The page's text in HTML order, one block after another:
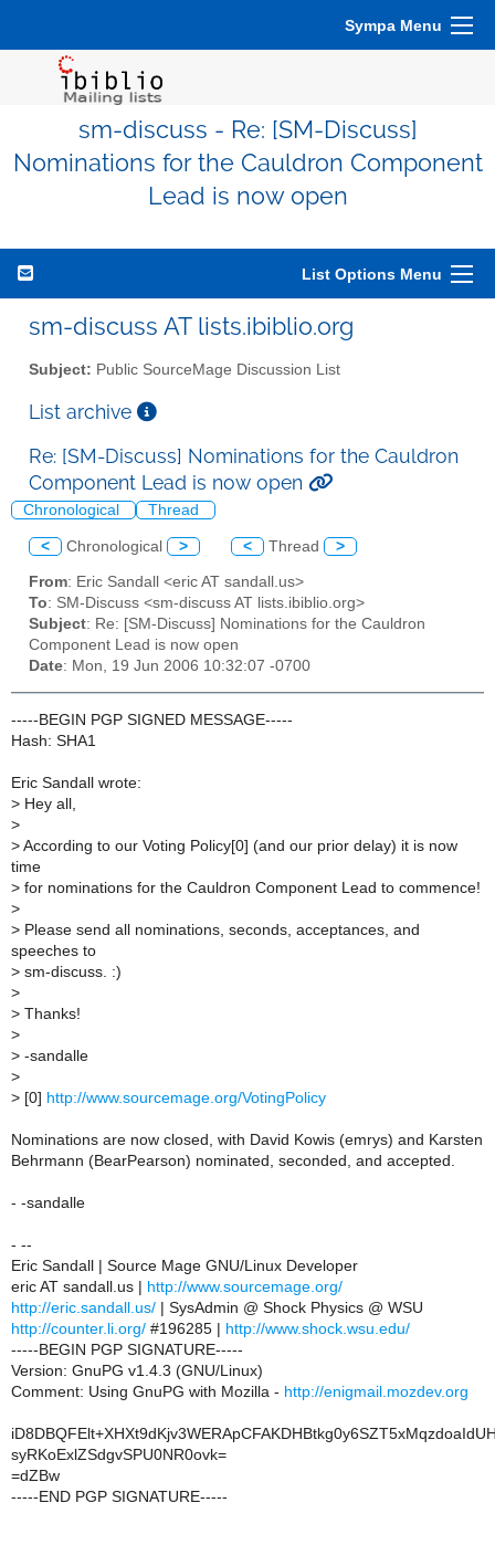
Sympa Menu
sm-discuss - Re: [SM-Discuss]
Nominations for the Cauldron Component
Lead is now open
List Options Menu
sm-discuss AT lists.ibiblio.org
Subject: Public SourceMage Discussion List
List archive
Re: [SM-Discuss] Nominations for the Cauldron
Component Lead is now open
Chronological Thread
< Chronological > < Thread >
From: Eric Sandall <eric AT sandall.us>
To: SM-Discuss <sm-discuss AT lists.ibiblio.org>
Subject: Re: [SM-Discuss] Nominations for the Cauldron
Component Lead is now open
Date: Mon, 19 Jun 2006 10:32:07 -0700
-----BEGIN PGP SIGNED MESSAGE-----
Hash: SHA1
Eric Sandall wrote:
> Hey all,
>
> According to our Voting Policy[0] (and our prior delay) it is now
time
> for nominations for the Cauldron Component Lead to commence!
>
> Please send all nominations, seconds, acceptances, and
speeches to
> sm-discuss. :)
>
> Thanks!
>
> -sandalle
>
> [0] http://www.sourcemage.org/VotingPolicy
Nominations are now closed, with David Kowis (emrys) and Karsten
Behrmann (BearPearson) nominated, seconded, and accepted.
- -sandalle
- --
Eric Sandall | Source Mage GNU/Linux Developer
eric AT sandall.us | http://www.sourcemage.org/
http://eric.sandall.us/ | SysAdmin @ Shock Physics @ WSU
http://counter.li.org/ #196285 | http://www.shock.wsu.edu/
-----BEGIN PGP SIGNATURE-----
Version: GnuPG v1.4.3 (GNU/Linux)
Comment: Using GnuPG with Mozilla - http://enigmail.mozdev.org
syRKoExlZSdgvSPU0NR0ovk=
=dZBw
-----END PGP SIGNATURE-----